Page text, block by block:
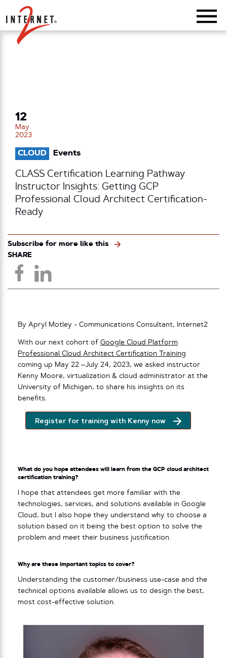
Return Home
12
May
2023
CLOUD Events
CLASS Certification Learning Pathway
Instructor Insights: Getting GCP
Professional Cloud Architect Certification-
Ready
Subscribe for more like this
SHARE
By Apryl Motley - Communications Consultant, Internet2
With our next cohort of Google Cloud Platform
Professional Cloud Architect Certification Training
coming up May 22 –July 24, 2023, we asked instructor
Kenny Moore, virtualization & cloud administrator at the
University of Michigan, to share his insights on its
benefits.
Register for training with Kenny now
What do you hope attendees will learn from the GCP cloud architect
certification training?
I hope that attendees get more familiar with the
technologies, services, and solutions available in Google
Cloud, but I also hope they understand why to choose a
solution based on it being the best option to solve the
problem and meet their business justification.
Why are these important topics to cover?
Understanding the customer/business use-case and the
technical options available allows us to design the best,
most cost-effective solution.